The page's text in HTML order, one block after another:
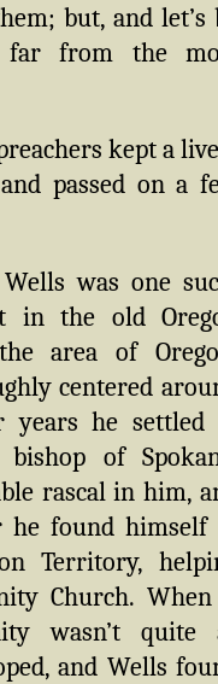
but, and let’s
far from the
kept a
passed on a
was one
in the old
area of
centered
years he settled
of
rascal in him,
he found himself
Territory,
Church.
wasn’t quite
and Wells